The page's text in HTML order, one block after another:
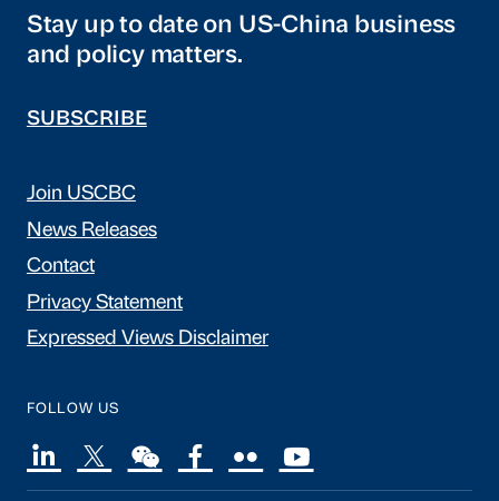
Stay up to date on US-China business
and policy matters.
SUBSCRIBE
Join USCBC
News Releases
Contact
Privacy Statement
Expressed Views Disclaimer
FOLLOW US